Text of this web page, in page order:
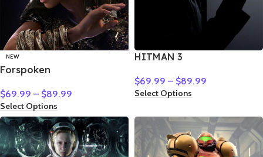
NEW
Forspoken
$69.99 – $89.99
Select Options
HITMAN 3
$69.99 – $89.99
Select Options